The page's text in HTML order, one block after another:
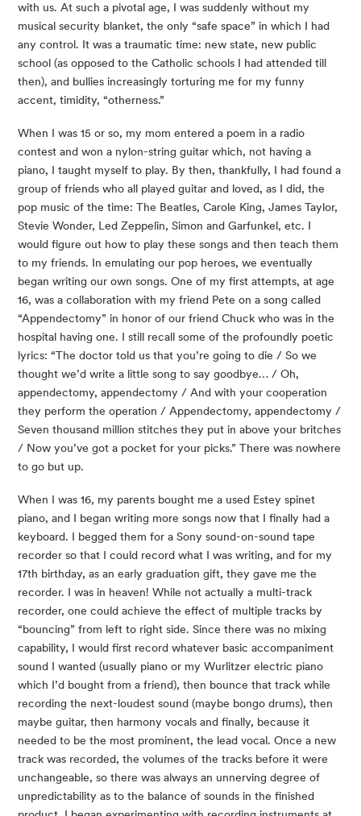
with us. At such a pivotal age, I was suddenly without my
musical security blanket, the only “safe space” in which I had
any control. It was a traumatic time: new state, new public
school (as opposed to the Catholic schools I had attended till
then), and bullies increasingly torturing me for my funny
accent, timidity, “otherness.”
When I was 15 or so, my mom entered a poem in a radio
contest and won a nylon-string guitar which, not having a
piano, I taught myself to play. By then, thankfully, I had found a
group of friends who all played guitar and loved, as I did, the
pop music of the time: The Beatles, Carole King, James Taylor,
Stevie Wonder, Led Zeppelin, Simon and Garfunkel, etc. I
would figure out how to play these songs and then teach them
to my friends. In emulating our pop heroes, we eventually
began writing our own songs. One of my first attempts, at age
16, was a collaboration with my friend Pete on a song called
“Appendectomy” in honor of our friend Chuck who was in the
hospital having one. I still recall some of the profoundly poetic
lyrics: “The doctor told us that you’re going to die / So we
thought we’d write a little song to say goodbye… / Oh,
appendectomy, appendectomy / And with your cooperation
they perform the operation / Appendectomy, appendectomy /
Seven thousand million stitches they put in above your britches
/ Now you’ve got a pocket for your picks.” There was nowhere
to go but up.
When I was 16, my parents bought me a used Estey spinet
piano, and I began writing more songs now that I finally had a
keyboard. I begged them for a Sony sound-on-sound tape
recorder so that I could record what I was writing, and for my
17th birthday, as an early graduation gift, they gave me the
recorder. I was in heaven! While not actually a multi-track
recorder, one could achieve the effect of multiple tracks by
“bouncing” from left to right side. Since there was no mixing
capability, I would first record whatever basic accompaniment
sound I wanted (usually piano or my Wurlitzer electric piano
which I’d bought from a friend), then bounce that track while
recording the next-loudest sound (maybe bongo drums), then
maybe guitar, then harmony vocals and finally, because it
needed to be the most prominent, the lead vocal. Once a new
track was recorded, the volumes of the tracks before it were
unchangeable, so there was always an unnerving degree of
unpredictability as to the balance of sounds in the finished